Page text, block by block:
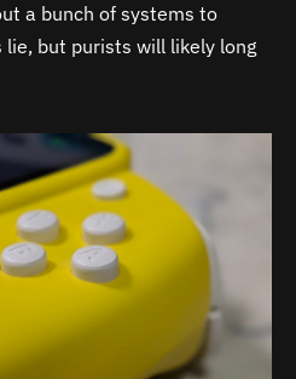
a bunch of systems to
but purists will likely long